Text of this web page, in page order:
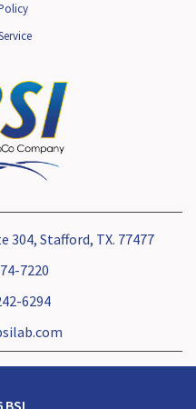
304, Stafford, TX. 77477
7220
6294
BSI